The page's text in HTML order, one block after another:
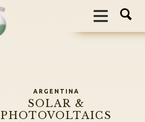
ARGENTINA
SOLAR &
PHOTOVOLTAICS